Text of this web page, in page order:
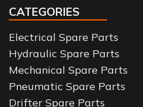
CATEGORIES
Electrical Spare Parts
Hydraulic Spare Parts
Mechanical Spare Parts
Pneumatic Spare Parts
Drifter Spare Parts